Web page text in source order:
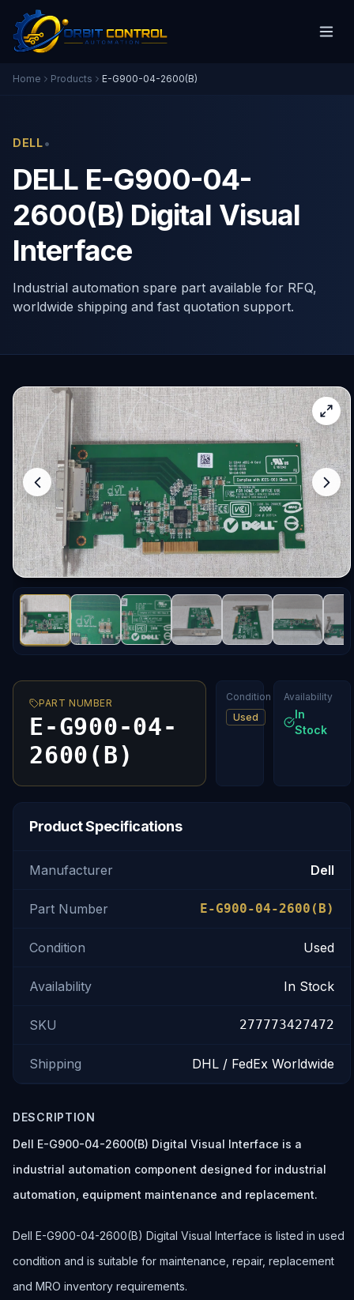
Home Products E-G900-04-2600(B)
DELL•
DELL E-G900-04-
2600(B) Digital Visual
Interface
Industrial automation spare part available for RFQ,
worldwide shipping and fast quotation support.
PART NUMBER
E-G900-04-
2600(B)
Condition
Used
Availability
In
Stock
Product Specifications
Manufacturer Dell
Part Number E-G900-04-2600(B)
Condition Used
Availability In Stock
SKU 277773427472
Shipping DHL / FedEx Worldwide
DESCRIPTION
Dell E-G900-04-2600(B) Digital Visual Interface is a
industrial automation component designed for industrial
automation, equipment maintenance and replacement.
Dell E-G900-04-2600(B) Digital Visual Interface is listed in used
condition and is suitable for maintenance, repair, replacement
and MRO inventory requirements.